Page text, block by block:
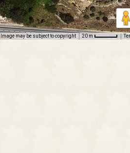
Image may be subject to copyright 20 m